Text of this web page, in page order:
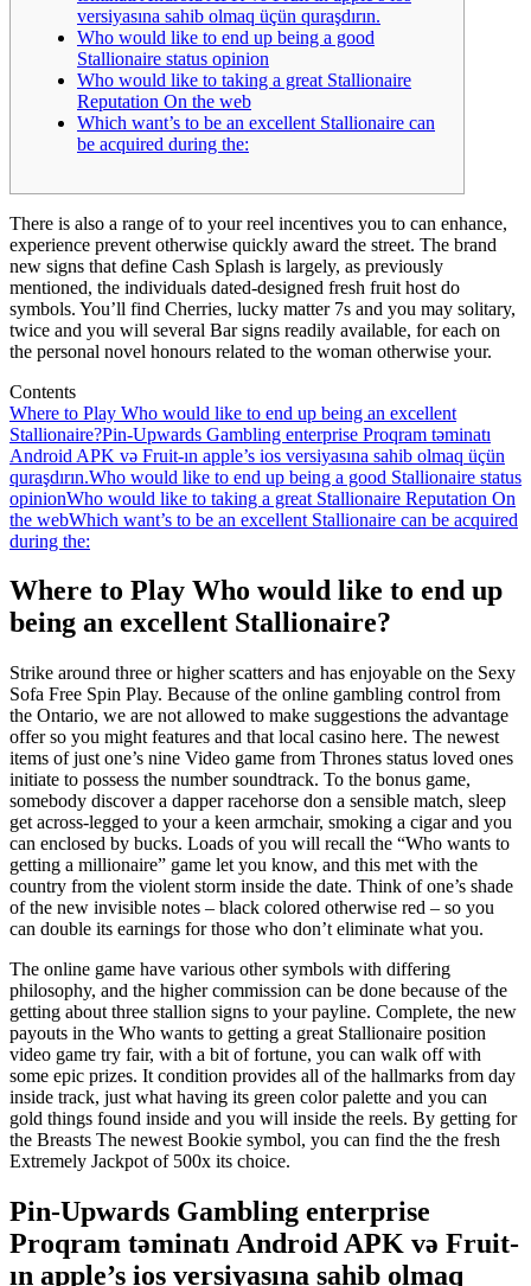
versiyasına sahib olmaq üçün quraşdırın.
Who would like to end up being a good
Stallionaire status opinion
Who would like to taking a great Stallionaire
Reputation On the web
Which want’s to be an excellent Stallionaire can
be acquired during the:
There is also a range of to your reel incentives you to can enhance,
experience prevent otherwise quickly award the street. The brand
new signs that define Cash Splash is largely, as previously
mentioned, the individuals dated-designed fresh fruit host do
symbols. You’ll find Cherries, lucky matter 7s and you may solitary,
twice and you will several Bar signs readily available, for each on
the personal novel honours related to the woman otherwise your.
Contents
Where to Play Who would like to end up being an excellent
Stallionaire?Pin-Upwards Gambling enterprise Proqram təminatı
Android APK və Fruit-ın apple’s ios versiyasına sahib olmaq üçün
quraşdırın.Who would like to end up being a good Stallionaire status
opinionWho would like to taking a great Stallionaire Reputation On
the webWhich want’s to be an excellent Stallionaire can be acquired
during the:
Where to Play Who would like to end up
being an excellent Stallionaire?
Strike around three or higher scatters and has enjoyable on the Sexy
Sofa Free Spin Play. Because of the online gambling control from
the Ontario, we are not allowed to make suggestions the advantage
offer so you might features and that local casino here. The newest
items of just one’s nine Video game from Thrones status loved ones
initiate to possess the number soundtrack. To the bonus game,
somebody discover a dapper racehorse don a sensible match, sleep
get across-legged to your a keen armchair, smoking a cigar and you
can enclosed by bucks. Loads of you will recall the “Who wants to
getting a millionaire” game let you know, and this met with the
country from the violent storm inside the date. Think of one’s shade
of the new invisible notes – black colored otherwise red – so you
can double its earnings for those who don’t eliminate what you.
The online game have various other symbols with differing
philosophy, and the higher commission can be done because of the
getting about three stallion signs to your payline. Complete, the new
payouts in the Who wants to getting a great Stallionaire position
video game try fair, with a bit of fortune, you can walk off with
some epic prizes. It condition provides all of the hallmarks from day
inside track, just what having its green color palette and you can
gold things found inside and you will inside the reels. By getting for
the Breasts The newest Bookie symbol, you can find the the fresh
Extremely Jackpot of 500x its choice.
Pin-Upwards Gambling enterprise
Proqram təminatı Android APK və Fruit-
ın apple’s ios versiyasına sahib olmaq